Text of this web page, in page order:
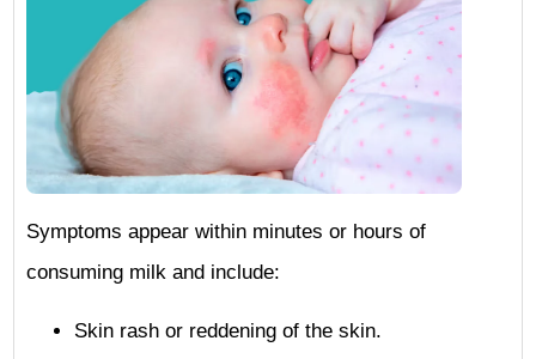
Symptoms appear within minutes or hours of
consuming milk and include:
Skin rash or reddening of the skin.